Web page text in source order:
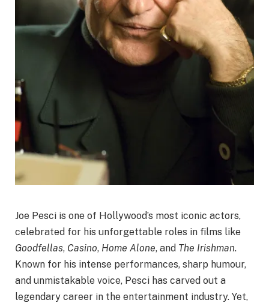
Joe Pesci is one of Hollywood’s most iconic actors,
celebrated for his unforgettable roles in films like
Goodfellas, Casino, Home Alone, and The Irishman.
Known for his intense performances, sharp humour,
and unmistakable voice, Pesci has carved out a
legendary career in the entertainment industry. Yet,